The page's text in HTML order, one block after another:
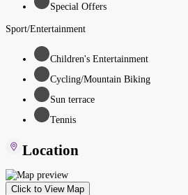
Special Offers
Sport/Entertainment
Children's Entertainment
Cycling/Mountain Biking
Sun terrace
Tennis
Location
Click to View Map